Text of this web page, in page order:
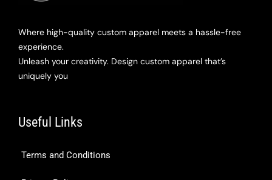
Where high-quality custom apparel meets a hassle-free
experience.
Unleash your creativity. Design custom apparel that’s
uniquely you
Useful Links
Terms and Conditions